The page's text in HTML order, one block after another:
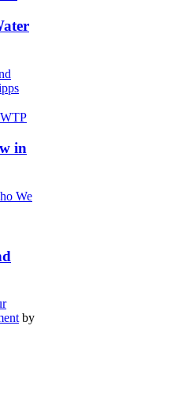
in
We
by